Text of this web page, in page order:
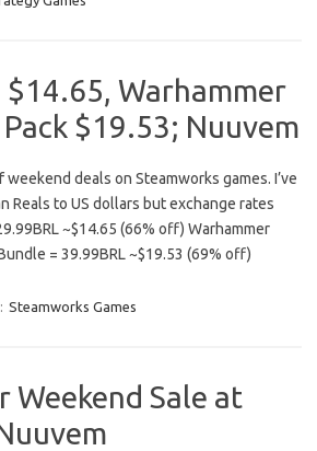
$14.65, Warhammer
$19.53; Nuuvem
deals on Steamworks games. I’ve
Reals to US dollars but exchange rates
~$14.65 (66% off) Warhammer
= 39.99BRL ~$19.53 (69% off)
Steamworks Games
Weekend Sale at